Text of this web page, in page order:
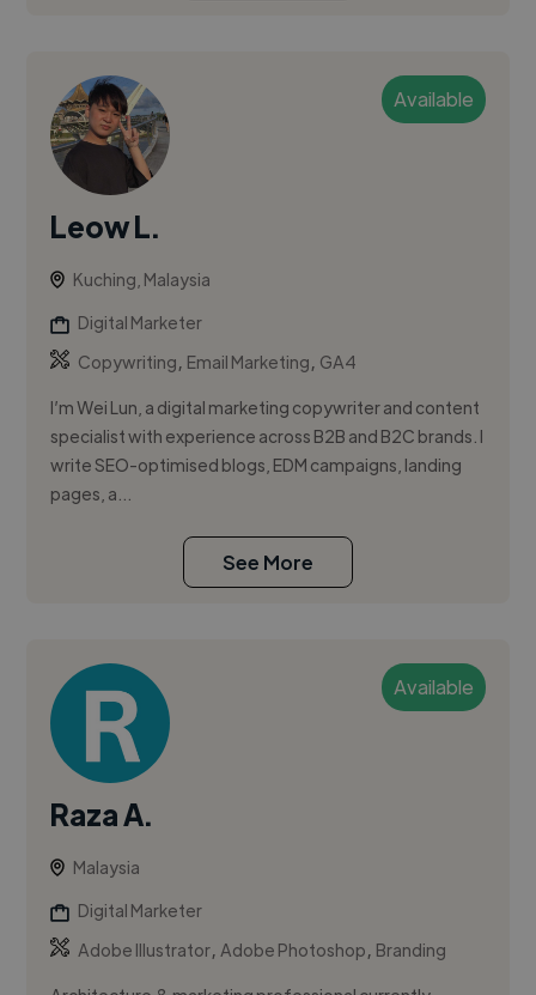
Available
Leow L.
Kuching, Malaysia
Digital Marketer
Copywriting, Email Marketing, GA4
I’m Wei Lun, a digital marketing copywriter and content
specialist with experience across B2B and B2C brands. I
write SEO-optimised blogs, EDM campaigns, landing
pages, a...
See More
Available
Raza A.
Malaysia
Digital Marketer
Adobe Illustrator,Adobe Photoshop, Branding